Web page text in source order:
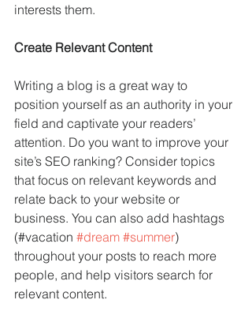
interests them.
Create Relevant Content
Writing a blog is a great way to
position yourself as an authority in your
field and captivate your readers’
attention. Do you want to improve your
site’s SEO ranking? Consider topics
that focus on relevant keywords and
relate back to your website or
business. You can also add hashtags
(#vacation #dream #summer)
throughout your posts to reach more
people, and help visitors search for
relevant content.